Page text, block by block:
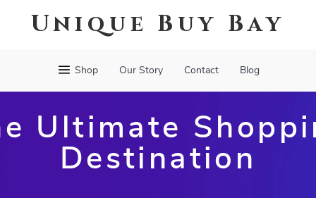
Unique Buy Bay
Shop Our Story Contact Blog
Ultimate
Destination